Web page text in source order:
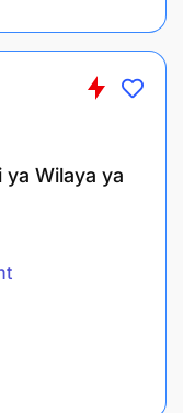
organizations
English and
diverse
ya Wilaya ya